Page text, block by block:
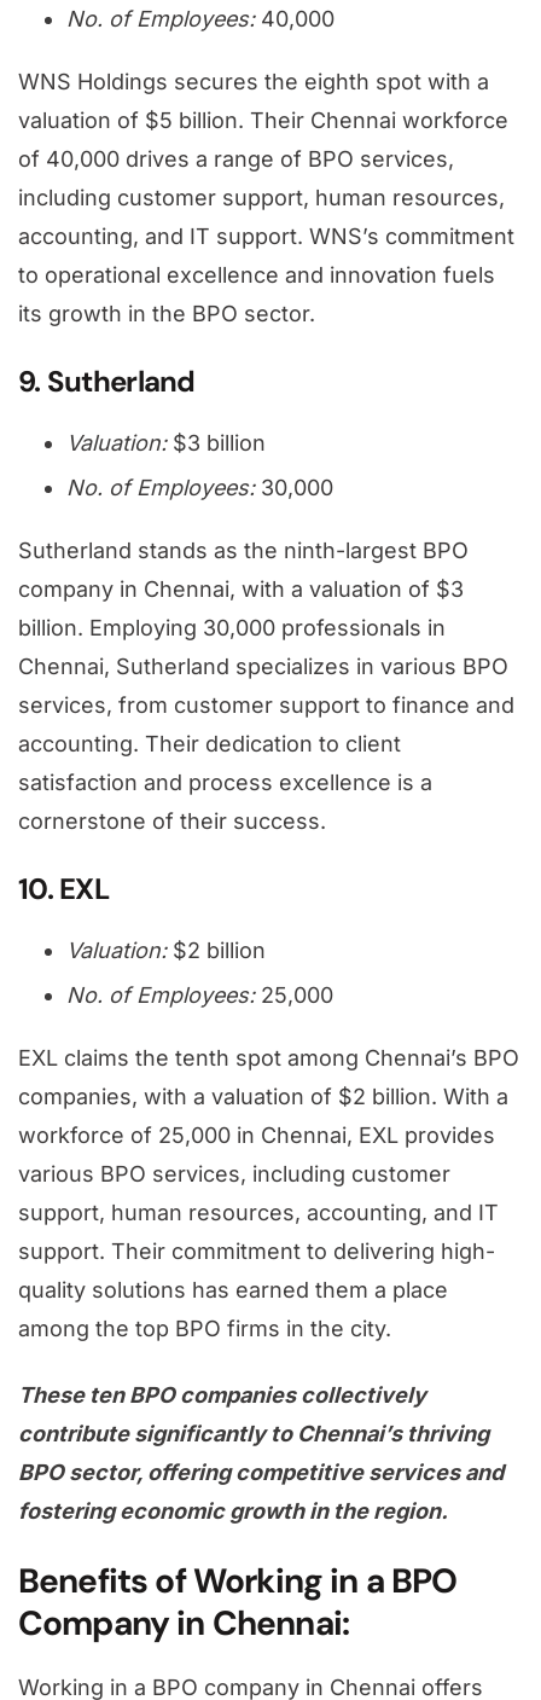
No. of Employees:40,000
WNS Holdings secures the eighth spot with a
valuation of $5 billion. Their Chennai workforce
of 40,000 drives a range of BPO services,
including customer support, human resources,
accounting, and IT support. WNS’s commitment
to operational excellence and innovation fuels
its growth in the BPO sector.
9. Sutherland
Valuation:$3 billion
No. of Employees:30,000
Sutherland stands as the ninth-largest BPO
company in Chennai, with a valuation of $3
billion. Employing 30,000 professionals in
Chennai, Sutherland specializes in various BPO
services, from customer support to finance and
accounting. Their dedication to client
satisfaction and process excellence is a
cornerstone of their success.
10. EXL
Valuation:$2 billion
No. of Employees:25,000
EXL claims the tenth spot among Chennai’s BPO
companies, with a valuation of $2 billion. With a
workforce of 25,000 in Chennai, EXL provides
various BPO services, including customer
support, human resources, accounting, and IT
support. Their commitment to delivering high-
quality solutions has earned them a place
among the top BPO firms in the city.
These ten BPO companies collectively
contribute significantly to Chennai’s thriving
BPO sector, offering competitive services and
fostering economic growth in the region.
Benefits of Working in a BPO
Company in Chennai:
Working in a BPO company in Chennai offers